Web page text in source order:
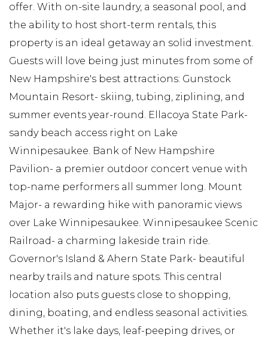
offer. With on-site laundry, a seasonal pool, and
the ability to host short-term rentals, this
property is an ideal getaway an solid investment.
Guests will love being just minutes from some of
New Hampshire's best attractions: Gunstock
Mountain Resort- skiing, tubing, ziplining, and
summer events year-round. Ellacoya State Park-
sandy beach access right on Lake
Winnipesaukee. Bank of New Hampshire
Pavilion- a premier outdoor concert venue with
top-name performers all summer long. Mount
Major- a rewarding hike with panoramic views
over Lake Winnipesaukee. Winnipesaukee Scenic
Railroad- a charming lakeside train ride.
Governor's Island & Ahern State Park- beautiful
nearby trails and nature spots. This central
location also puts guests close to shopping,
dining, boating, and endless seasonal activities.
Whether it's lake days, leaf-peeping drives, or